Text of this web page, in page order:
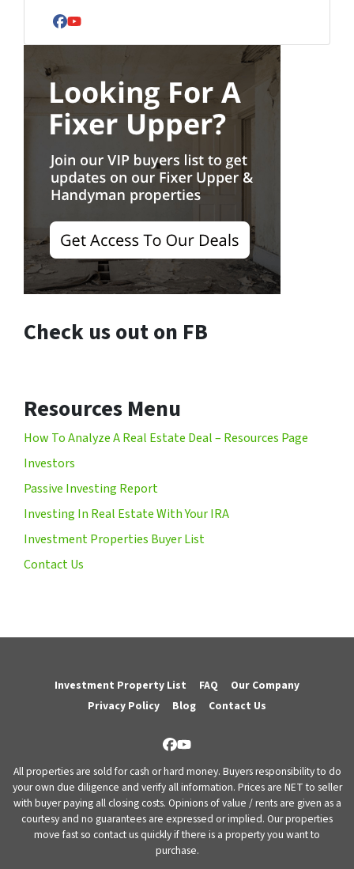
Facebook
YouTube
Check us out on FB
Resources Menu
How To Analyze A Real Estate Deal – Resources Page
Investors
Passive Investing Report
Investing In Real Estate With Your IRA
Investment Properties Buyer List
Contact Us
Investment Property List FAQ
Our Company
Privacy Policy
Blog Contact Us
Facebook
YouTube
All properties are sold for cash or hard money. Buyers responsibility to do
your own due diligence and verify all information. Prices are NET to seller
with buyer paying all closing costs. Opinions of value / rents are given as a
courtesy and no guarantees are expressed or implied. Our properties
move fast so contact us quickly if there is a property you want to
purchase.